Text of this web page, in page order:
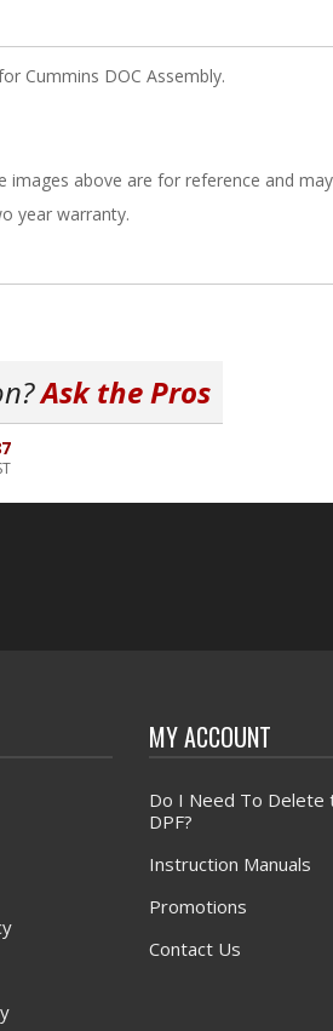
Cummins DOC Assembly.
images above are for reference and
year warranty.
Ask the Pros
MY ACCOUNT
Do I Need To Delete
DPF?
Instruction Manuals
Promotions
Contact Us